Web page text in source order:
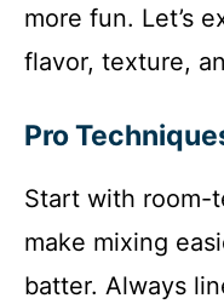
more fun. Let’s
flavor, texture,
Pro
Start with room-
make mixing
batter. Always